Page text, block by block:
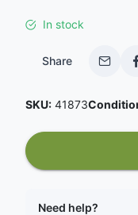
In stock
Share
SKU: 41873
Need help?